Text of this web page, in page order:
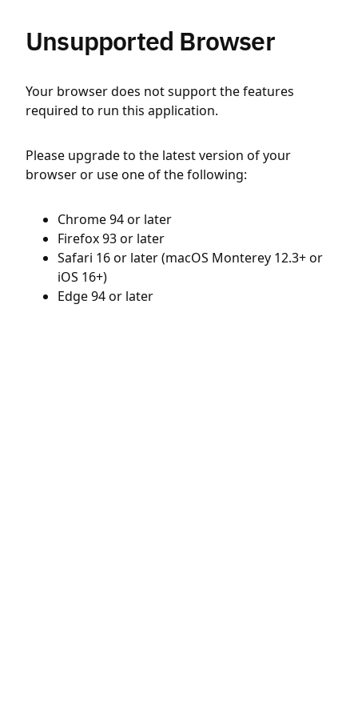
Unsupported Browser
Your browser does not support the features
required to run this application.
Please upgrade to the latest version of your
browser or use one of the following:
Chrome 94 or later
Firefox 93 or later
Safari 16 or later (macOS Monterey 12.3+ or
iOS 16+)
Edge 94 or later